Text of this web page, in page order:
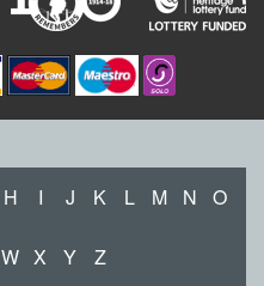
H I J K L M N O
W X Y Z